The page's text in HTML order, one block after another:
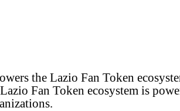
the Lazio Fan Token
Fan Token ecosystem is